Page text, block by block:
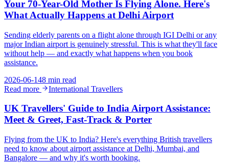
Your 70-Year-Old Mother Is Flying Alone. Here's
What Actually Happens at Delhi Airport
Sending elderly parents on a flight alone through IGI Delhi or any
major Indian airport is genuinely stressful. This is what they'll face
without help — and exactly what happens when you book
assistance.
2026-06-148 min read
Read more
International Travellers
UK Travellers' Guide to India Airport Assistance:
Meet & Greet, Fast-Track & Porter
Flying from the UK to India? Here's everything British travellers
need to know about airport assistance at Delhi, Mumbai, and
Bangalore — and why it's worth booking.